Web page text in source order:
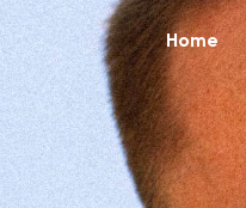
Home